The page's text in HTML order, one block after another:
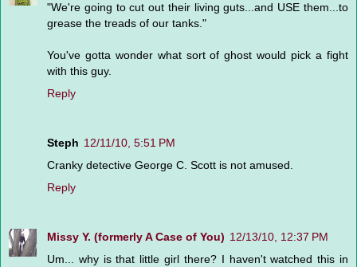
"We're going to cut out their living guts...and USE them...to
grease the treads of our tanks."
You've gotta wonder what sort of ghost would pick a fight
with this guy.
Reply
Steph 12/11/10, 5:51 PM
Cranky detective George C. Scott is not amused.
Reply
Missy Y. (formerly A Case of You) 12/13/10, 12:37 PM
Um... why is that little girl there? I haven't watched this in